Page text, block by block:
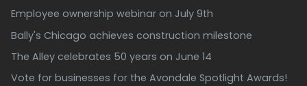
Employee ownership webinar on July 9th
Bally's Chicago achieves construction milestone
The Alley celebrates 50 years on June 14
Vote for businesses for the Avondale Spotlight Awards!